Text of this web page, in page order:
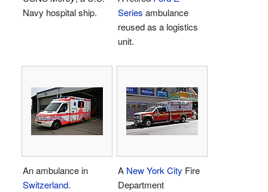
Navy hospital ship.
Series ambulance
reused as a logistics
unit.
An ambulance in
Switzerland.
A New York City Fire
Department